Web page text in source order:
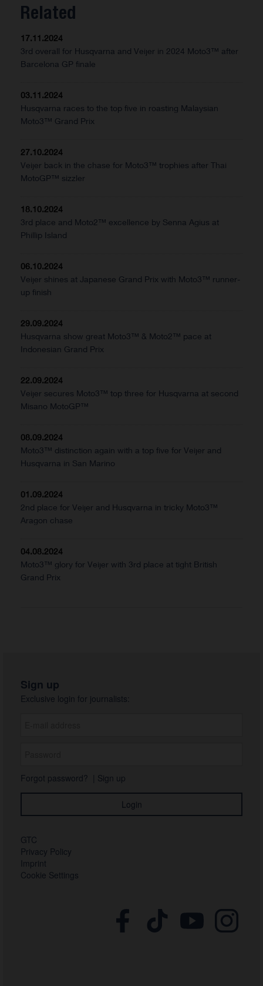
Related
17.11.2024
3rd overall for Husqvarna and Veijer in 2024 Moto3™ after
Barcelona GP finale
03.11.2024
Husqvarna races to the top five in roasting Malaysian
Moto3™ Grand Prix
27.10.2024
Veijer back in the chase for Moto3™ trophies after Thai
MotoGP™ sizzler
18.10.2024
3rd place and Moto2™ excellence by Senna Agius at
Phillip Island
06.10.2024
Veijer shines at Japanese Grand Prix with Moto3™ runner-
up finish
29.09.2024
Husqvarna show great Moto3™ & Moto2™ pace at
Indonesian Grand Prix
22.09.2024
Veijer secures Moto3™ top three for Husqvarna at second
Misano MotoGP™
08.09.2024
Moto3™ distinction again with a top five for Veijer and
Husqvarna in San Marino
01.09.2024
2nd place for Veijer and Husqvarna in tricky Moto3™
Aragon chase
04.08.2024
Moto3™ glory for Veijer with 3rd place at tight British
Grand Prix
Sign up
Exclusive login for journalists:
Forgot password? Sign up
GTC
Privacy Policy
Imprint
Cookie Settings